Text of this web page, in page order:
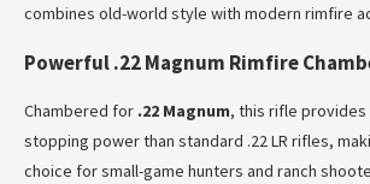
combines old-world style with modern rimfire
Powerful .22 Magnum Rimfire
Chambered for .22 Magnum, this rifle
stopping power than standard .22 LR rifles,
choice for small-game hunters and ranch